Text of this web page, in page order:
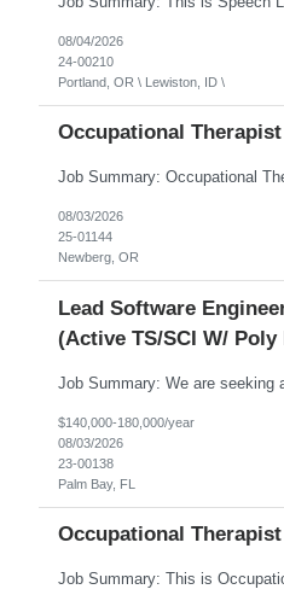
08/04/2026
24-00210
Portland, OR \ Lewiston, ID \
Occupational Therapist
08/03/2026
25-01144
Newberg, OR
Lead Software
(Active TS/SCI W/ Poly
$140,000-180,000/year
08/03/2026
23-00138
Palm Bay, FL
Occupational Therapist